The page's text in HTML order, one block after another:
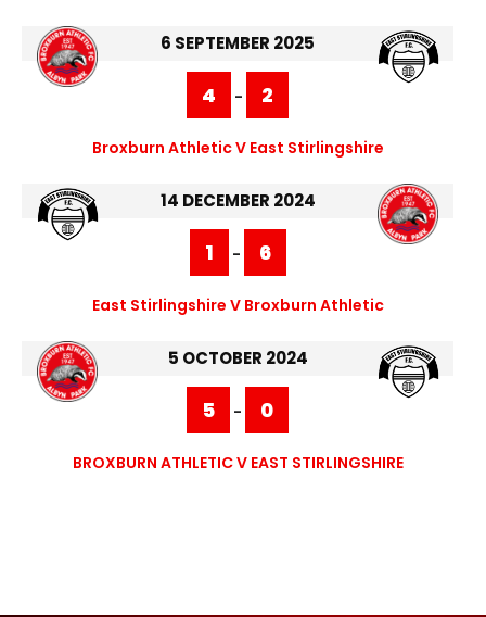
6 SEPTEMBER 2025
4 - 2
Broxburn Athletic V East Stirlingshire
14 DECEMBER 2024
1 - 6
East Stirlingshire V Broxburn Athletic
5 OCTOBER 2024
5 - 0
BROXBURN ATHLETIC V EAST STIRLINGSHIRE